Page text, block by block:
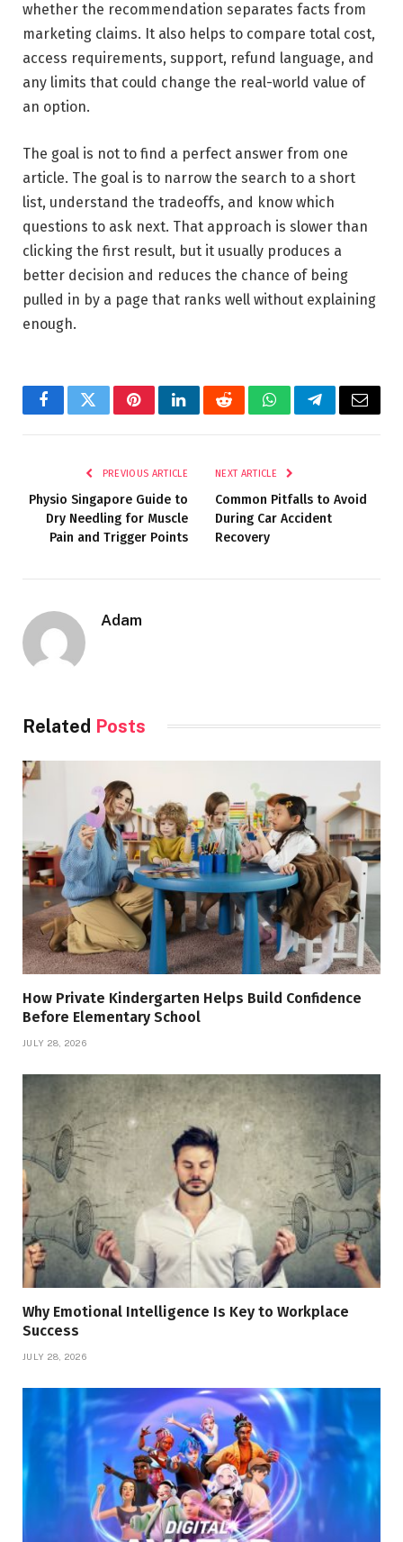
whether the recommendation separates facts from
marketing claims. It also helps to compare total cost,
access requirements, support, refund language, and
any limits that could change the real-world value of
an option.
The goal is not to find a perfect answer from one
article. The goal is to narrow the search to a short
list, understand the tradeoffs, and know which
questions to ask next. That approach is slower than
clicking the first result, but it usually produces a
better decision and reduces the chance of being
pulled in by a page that ranks well without explaining
enough.
FacebookTwitterPinterestLinkedInRedditWhatsAppTelegramEmail
PREVIOUS ARTICLE
Physio Singapore Guide to
Dry Needling for Muscle
Pain and Trigger Points
NEXT ARTICLE
Common Pitfalls to Avoid
During Car Accident
Recovery
Adam
Related Posts
How Private Kindergarten Helps Build Confidence
Before Elementary School
JULY 28, 2026
Why Emotional Intelligence Is Key to Workplace
Success
JULY 28, 2026